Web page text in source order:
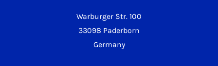
Warburger Str. 100
33098 Paderborn
Germany